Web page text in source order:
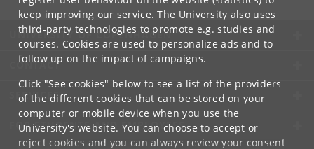
keep improving our service. The University also uses
third-party technologies to promote e.g. studies and
courses. Cookies are used to personalize ads and to
follow up on the impact of campaigns.
Click "See cookies" below to see a list of the providers
of the different cookies that can be stored on your
computer or mobile device when you use the
University's website. You can choose to accept or
reject cookies and you can always review your consent
UNIVERSITY OF COPENHAGEN
CONTACT
SERVICES
FOR STUDENTS AND EMPLOYEES